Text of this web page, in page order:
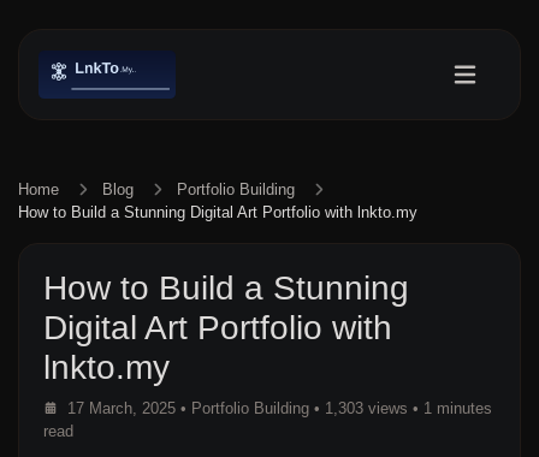
Home Blog
Portfolio Building
How to Build a Stunning Digital Art Portfolio with lnkto.my
How to Build a Stunning
Digital Art Portfolio with
lnkto.my
17 March, 2025 • Portfolio Building • 1,303 views • 1 minutes
read